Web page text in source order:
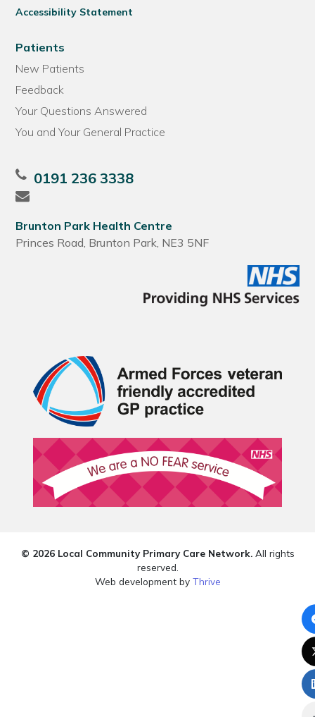
Accessibility Statement
Patients
New Patients
Feedback
Your Questions Answered
You and Your General Practice
0191 236 3338
Brunton Park Health Centre
Princes Road, Brunton Park, NE3 5NF
© 2026 Local Community Primary Care Network.All rights
reserved.
Web development by Thrive